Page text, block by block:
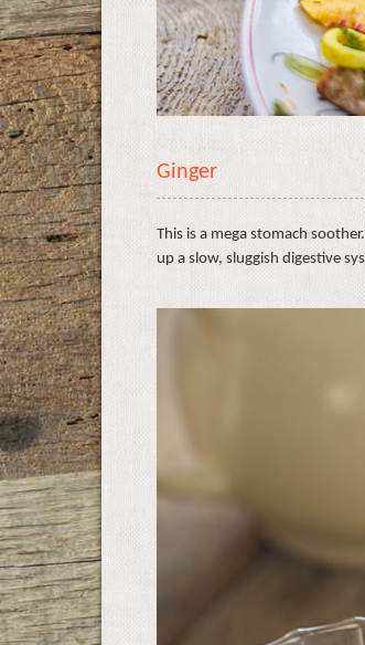
Ginger
This is a mega stomach
up a slow, sluggish digestive